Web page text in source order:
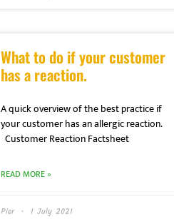
What to do if your customer
has a reaction.
A quick overview of the best practice if
your customer has an allergic reaction.
Customer Reaction Factsheet
READ MORE »
Pier 1 July 2021